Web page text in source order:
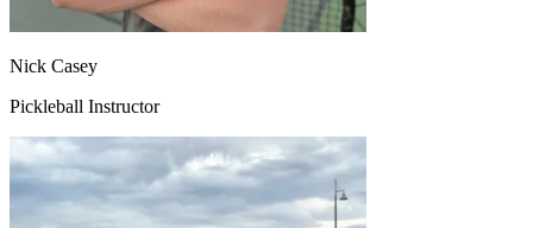
Nick Casey
Pickleball Instructor